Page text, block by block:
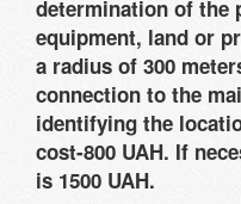
determination of the
equipment, land or
a radius of 300
connection to the
identifying the
cost-800 UAH. If
is 1500 UAH.